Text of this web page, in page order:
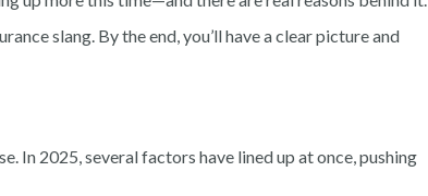
slang. By the end, you’ll have a clear picture and
In 2025, several factors have lined up at once, pushing